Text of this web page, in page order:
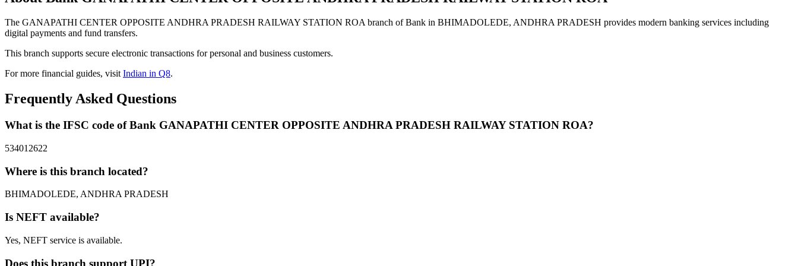
The GANAPATHI CENTER OPPOSITE ANDHRA PRADESH RAILWAY STATION ROA branch of Bank in BHIMADOLEDE, ANDHRA PRADESH provides modern banking services including
digital payments and fund transfers.
This branch supports secure electronic transactions for personal and business customers.
For more financial guides, visitIndian in Q8.
Frequently Asked Questions
What is the IFSC code of Bank GANAPATHI CENTER OPPOSITE ANDHRA PRADESH RAILWAY STATION ROA?
534012622
Where is this branch located?
BHIMADOLEDE, ANDHRA PRADESH
Is NEFT available?
Yes, NEFT service is available.
Does this branch support UPI?